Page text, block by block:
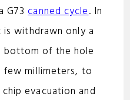
G73canned cycle. In
withdrawn only a
bottom of the hole
few millimeters, to
evacuation and